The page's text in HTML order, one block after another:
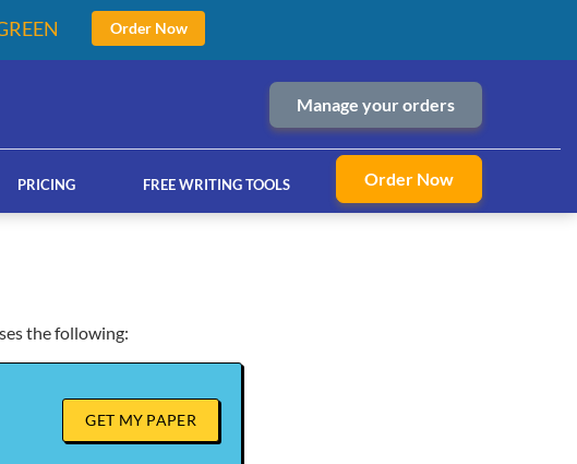
Manage your orders
services
PRICING FREE WRITING TOOLS Order Now
the following:
GET MY PAPER
Order Now